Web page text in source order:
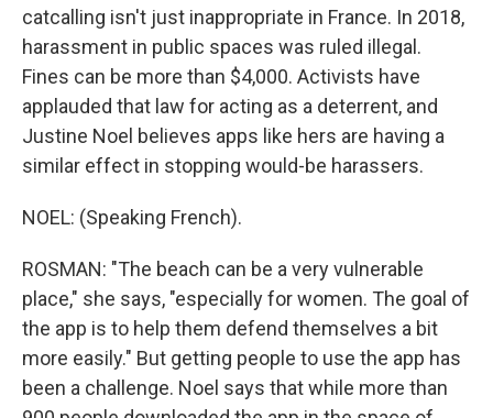
catcalling isn't just inappropriate in France. In 2018,
harassment in public spaces was ruled illegal.
Fines can be more than $4,000. Activists have
applauded that law for acting as a deterrent, and
Justine Noel believes apps like hers are having a
similar effect in stopping would-be harassers.
NOEL: (Speaking French).
ROSMAN: "The beach can be a very vulnerable
place," she says, "especially for women. The goal of
the app is to help them defend themselves a bit
more easily." But getting people to use the app has
been a challenge. Noel says that while more than